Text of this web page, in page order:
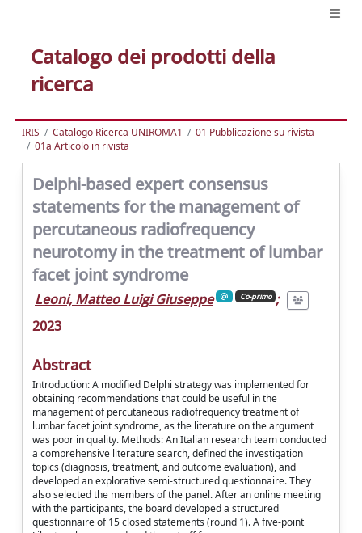
Catalogo dei prodotti della
ricerca
IRIS Catalogo Ricerca UNIROMA1
01 Pubblicazione su rivista
01a Articolo in rivista
Delphi-based expert consensus
statements for the management of
percutaneous radiofrequency
neurotomy in the treatment of lumbar
facet joint syndrome
Leoni, Matteo Luigi Giuseppe Co-primo ;
2023
Abstract
Introduction: A modified Delphi strategy was implemented for
obtaining recommendations that could be useful in the
management of percutaneous radiofrequency treatment of
lumbar facet joint syndrome, as the literature on the argument
was poor in quality. Methods: An Italian research team conducted
a comprehensive literature search, defined the investigation
topics (diagnosis, treatment, and outcome evaluation), and
developed an explorative semi-structured questionnaire. They
also selected the members of the panel. After an online meeting
with the participants, the board developed a structured
questionnaire of 15 closed statements (round 1). A five-point